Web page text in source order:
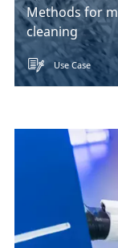
Methods for
cleaning
Use Case